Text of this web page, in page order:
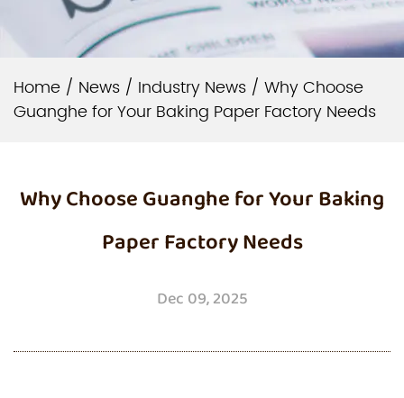
Home / News / Industry News / Why Choose
Guanghe for Your Baking Paper Factory Needs
Why Choose Guanghe for Your Baking
Paper Factory Needs
Dec 09, 2025